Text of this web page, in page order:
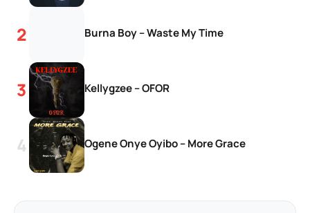
Burna Boy – Waste My Time
Kellygzee – OFOR
Ogene Onye Oyibo – More Grace